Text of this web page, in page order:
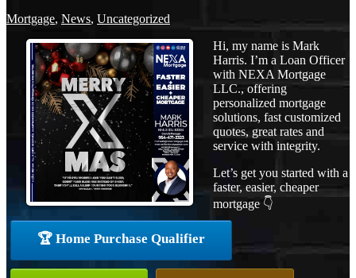
Mortgage, News, Uncategorized
Hi, my name is Mark
Harris. I’m a Loan Officer
with NEXA Mortgage
LLC., offering
personalized mortgage
solutions, fast customized
quotes, great rates and
service with integrity.
Let’s get you started with a
faster, easier, cheaper
mortgage 👇
🏆 Home Purchase Qualifier